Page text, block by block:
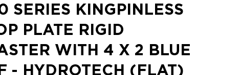
SERIES KINGPINLESS
PLATE RIGID
WITH 4 X 2 BLUE
- HYDROTECH (FLAT)